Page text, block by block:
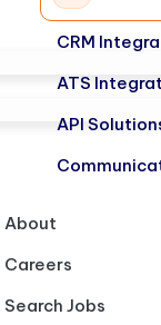
CRM
ATS
API
About
Careers
Search Jobs